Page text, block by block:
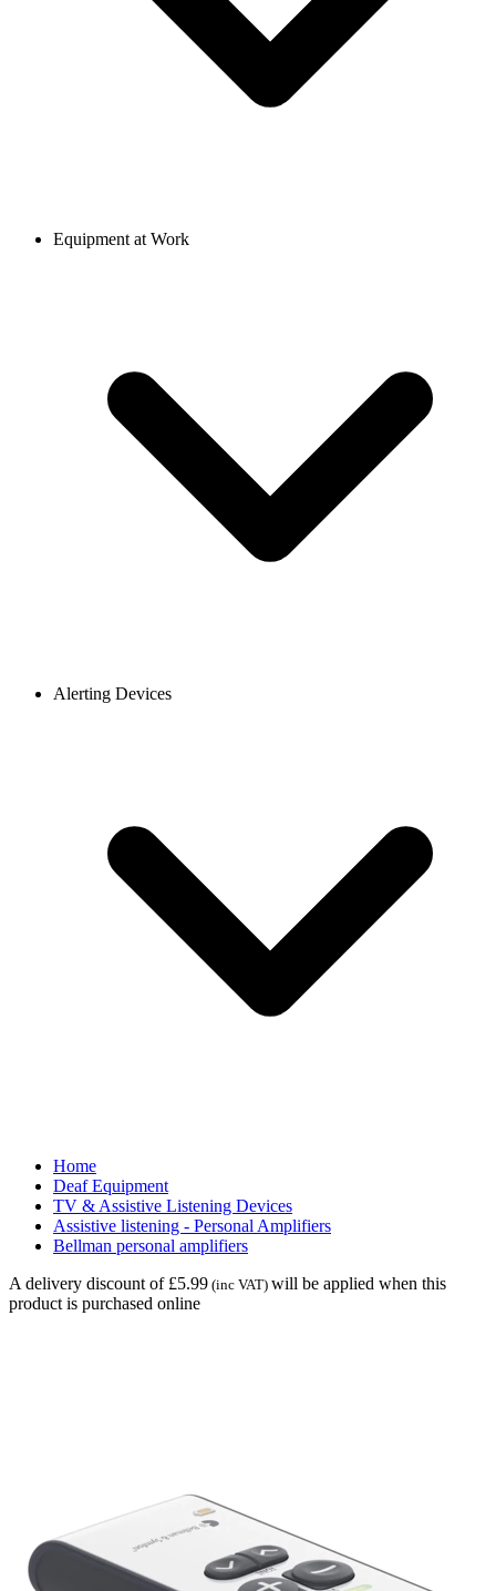
Equipment at Work
Alerting Devices
Home
Deaf Equipment
TV & Assistive Listening Devices
Assistive listening - Personal Amplifiers
Bellman personal amplifiers
A delivery discount of £5.99 (inc VAT) will be applied when this
product is purchased online